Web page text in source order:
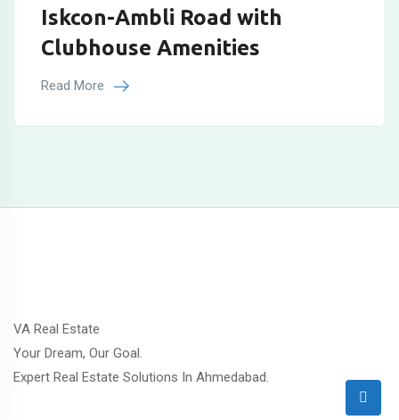
Iskcon-Ambli Road with
Clubhouse Amenities
Read More
VA Real Estate
Your Dream, Our Goal.
Expert Real Estate Solutions In Ahmedabad.